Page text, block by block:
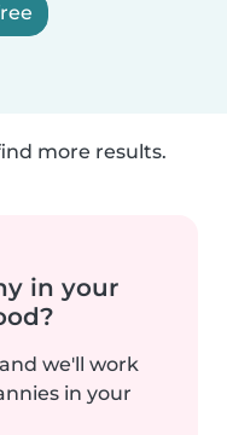
more results.
in your
we'll work
in your